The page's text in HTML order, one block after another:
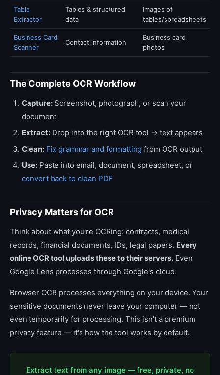
Table
Extractor
Tables & structured
data
Images of
tables/spreadsheets
Business Card
Scanner
Contact information
Business card
photos
The Complete OCR Workflow
Capture: Screenshot, photograph, or scan your
document
Extract: Drop into the right OCR tool → text appears
Clean: Fix grammar and formatting from OCR output
Use: Paste into email, document, spreadsheet, or
convert back to clean PDF
Privacy Matters for OCR
Think about what you're OCRing: contracts, medical
records, financial documents, IDs, legal papers. Every
online OCR tool uploads these to their servers. Even
Google Lens processes through Google's cloud.
Browser OCR processes everything on your device. Your
sensitive documents never leave your computer — not
even temporarily for processing. This isn't a premium
privacy feature — it's how the tool works by default.
Extract text from any image — free, private, no